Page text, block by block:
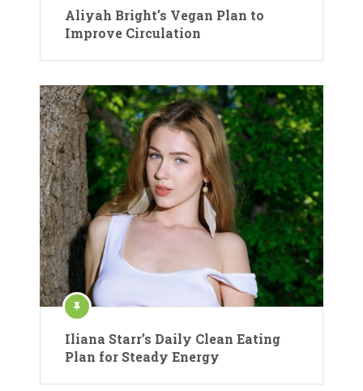
Aliyah Bright’s Vegan Plan to
Improve Circulation
Iliana Starr’s Daily Clean Eating
Plan for Steady Energy